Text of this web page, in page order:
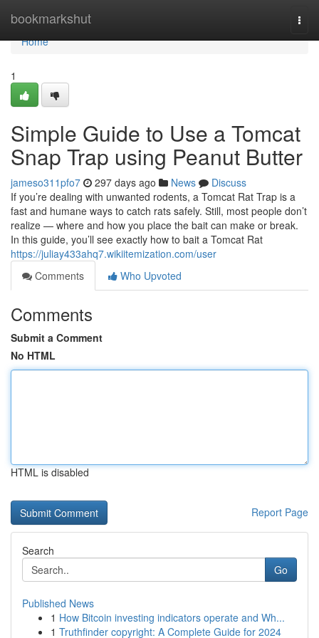
bookmarkshut
Home
Home
1
Simple Guide to Use a Tomcat
Snap Trap using Peanut Butter
jameso311pfo7 297 days ago News
Discuss
If you’re dealing with unwanted rodents, a Tomcat Rat Trap is a
fast and humane ways to catch rats safely. Still, most people don’t
realize — where and how you place the bait can make or break.
In this guide, you’ll see exactly how to bait a Tomcat Rat
https://juliay433ahq7.wikiitemization.com/user
Comments
Who Upvoted
Comments
Submit a Comment
No HTML
HTML is disabled
Report Page
Search
Go
Published News
1 How Bitcoin investing indicators operate and Wh...
1 Truthfinder copyright: A Complete Guide for 2024